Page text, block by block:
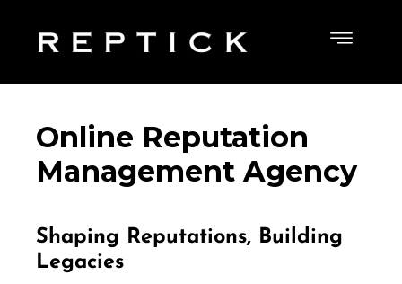
Online Reputation
Management Agency
Shaping Reputations, Building
Legacies